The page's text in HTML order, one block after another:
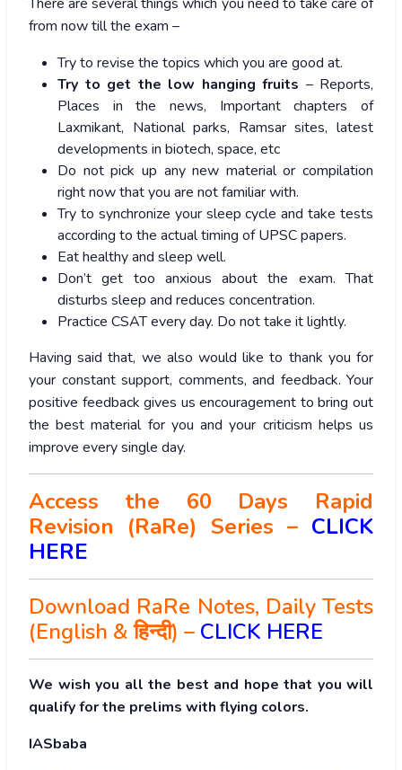
from now till the exam –
Try to revise the topics which you are good at.
Try to get the low hanging fruits – Reports,
Places in the news, Important chapters of
Laxmikant, National parks, Ramsar sites, latest
developments in biotech, space, etc
Do not pick up any new material or compilation
right now that you are not familiar with.
Try to synchronize your sleep cycle and take tests
according to the actual timing of UPSC papers.
Eat healthy and sleep well.
Don’t get too anxious about the exam. That
disturbs sleep and reduces concentration.
Practice CSAT every day. Do not take it lightly.
Having said that, we also would like to thank you for
your constant support, comments, and feedback. Your
positive feedback gives us encouragement to bring out
the best material for you and your criticism helps us
improve every single day.
Access the 60 Days Rapid
Revision (RaRe) Series – CLICK
HERE
Download RaRe Notes, Daily Tests
(English & हिन्दी) – CLICK HERE
We wish you all the best and hope that you will
qualify for the prelims with flying colors.
IASbaba